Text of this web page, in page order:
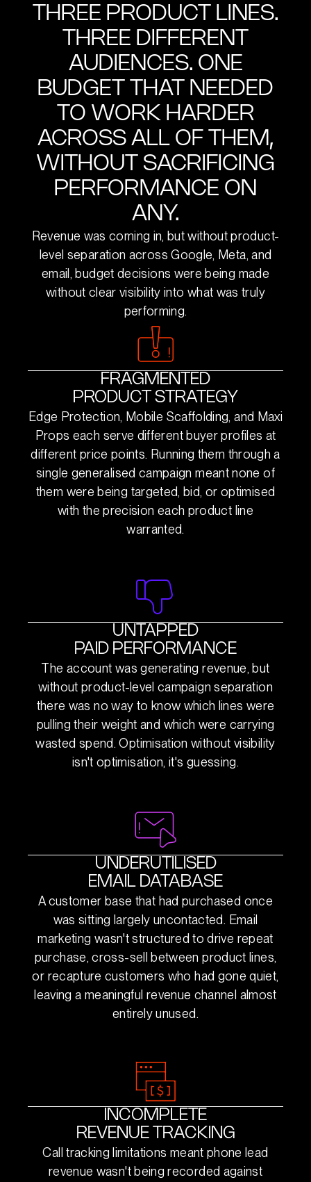
THREE PRODUCT LINES.
THREE DIFFERENT
AUDIENCES. ONE
BUDGET THAT NEEDED
TO WORK HARDER
ACROSS ALL OF THEM,
WITHOUT SACRIFICING
PERFORMANCE ON
ANY.
Revenue was coming in, but without product-
level separation across Google, Meta, and
email, budget decisions were being made
without clear visibility into what was truly
performing.
FRAGMENTED
PRODUCT STRATEGY
Edge Protection, Mobile Scaffolding, and Maxi
Props each serve different buyer profiles at
different price points. Running them through a
single generalised campaign meant none of
them were being targeted, bid, or optimised
with the precision each product line
warranted.
UNTAPPED
PAID PERFORMANCE
The account was generating revenue, but
without product-level campaign separation
there was no way to know which lines were
pulling their weight and which were carrying
wasted spend. Optimisation without visibility
isn't optimisation, it's guessing.
UNDERUTILISED
EMAIL DATABASE
A customer base that had purchased once
was sitting largely uncontacted. Email
marketing wasn't structured to drive repeat
purchase, cross-sell between product lines,
or recapture customers who had gone quiet,
leaving a meaningful revenue channel almost
entirely unused.
INCOMPLETE
REVENUE TRACKING
Call tracking limitations meant phone lead
revenue wasn't being recorded against